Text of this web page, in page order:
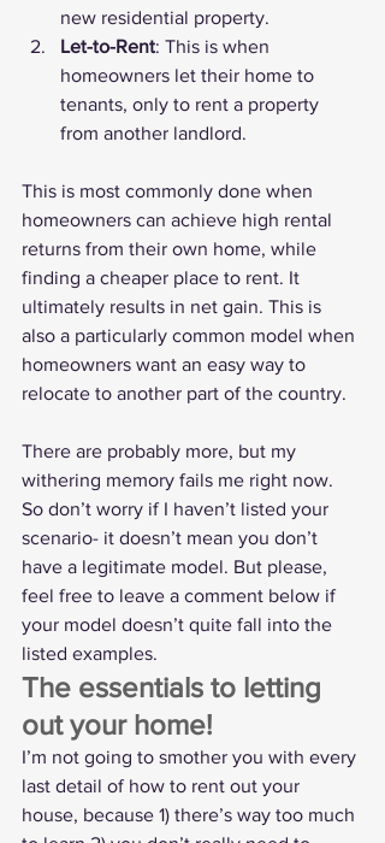
new residential property.
Let-to-Rent: This is when
homeowners let their home to
tenants, only to rent a property
from another landlord.
This is most commonly done when
homeowners can achieve high rental
returns from their own home, while
finding a cheaper place to rent. It
ultimately results in net gain. This is
also a particularly common model when
homeowners want an easy way to
relocate to another part of the country.
There are probably more, but my
withering memory fails me right now.
So don’t worry if I haven’t listed your
scenario- it doesn’t mean you don’t
have a legitimate model. But please,
feel free to leave a comment below if
your model doesn’t quite fall into the
listed examples.
The essentials to letting
out your home!
I’m not going to smother you with every
last detail of how to rent out your
house, because 1) there’s way too much